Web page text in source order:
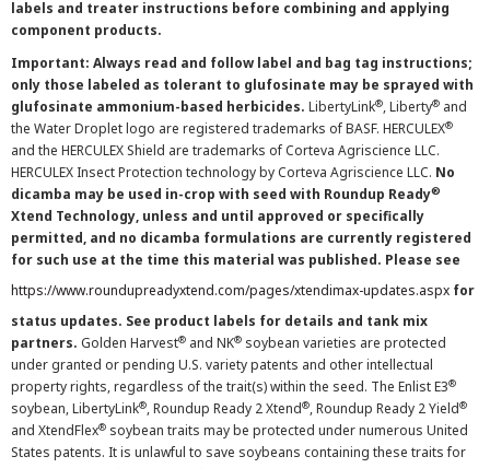
labels and treater instructions before combining and applying
component products.
Important: Always read and follow label and bag tag instructions;
only those labeled as tolerant to glufosinate may be sprayed with
glufosinate ammonium-based herbicides. LibertyLink®, Liberty® and
the Water Droplet logo are registered trademarks of BASF. HERCULEX®
and the HERCULEX Shield are trademarks of Corteva Agriscience LLC.
HERCULEX Insect Protection technology by Corteva Agriscience LLC. No
dicamba may be used in-crop with seed with Roundup Ready®
Xtend Technology, unless and until approved or specifically
permitted, and no dicamba formulations are currently registered
for such use at the time this material was published. Please see
https://www.roundupreadyxtend.com/pages/xtendimax-updates.aspx for
status updates. See product labels for details and tank mix
partners. Golden Harvest® and NK® soybean varieties are protected
under granted or pending U.S. variety patents and other intellectual
property rights, regardless of the trait(s) within the seed. The Enlist E3®
soybean, LibertyLink®, Roundup Ready 2 Xtend®, Roundup Ready 2 Yield®
and XtendFlex® soybean traits may be protected under numerous United
States patents. It is unlawful to save soybeans containing these traits for